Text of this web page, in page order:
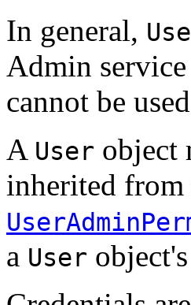
In general,
Admin
cannot be
A User object
inherited from
a User